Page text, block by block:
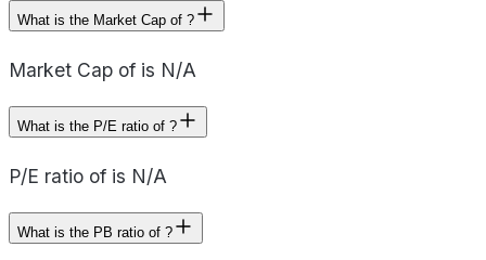
What is the Market Cap of ?
Market Cap of is N/A
What is the P/E ratio of ?
P/E ratio of is N/A
What is the PB ratio of ?